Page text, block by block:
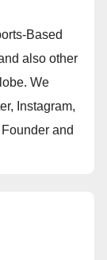
Based
also other
We
Instagram,
and